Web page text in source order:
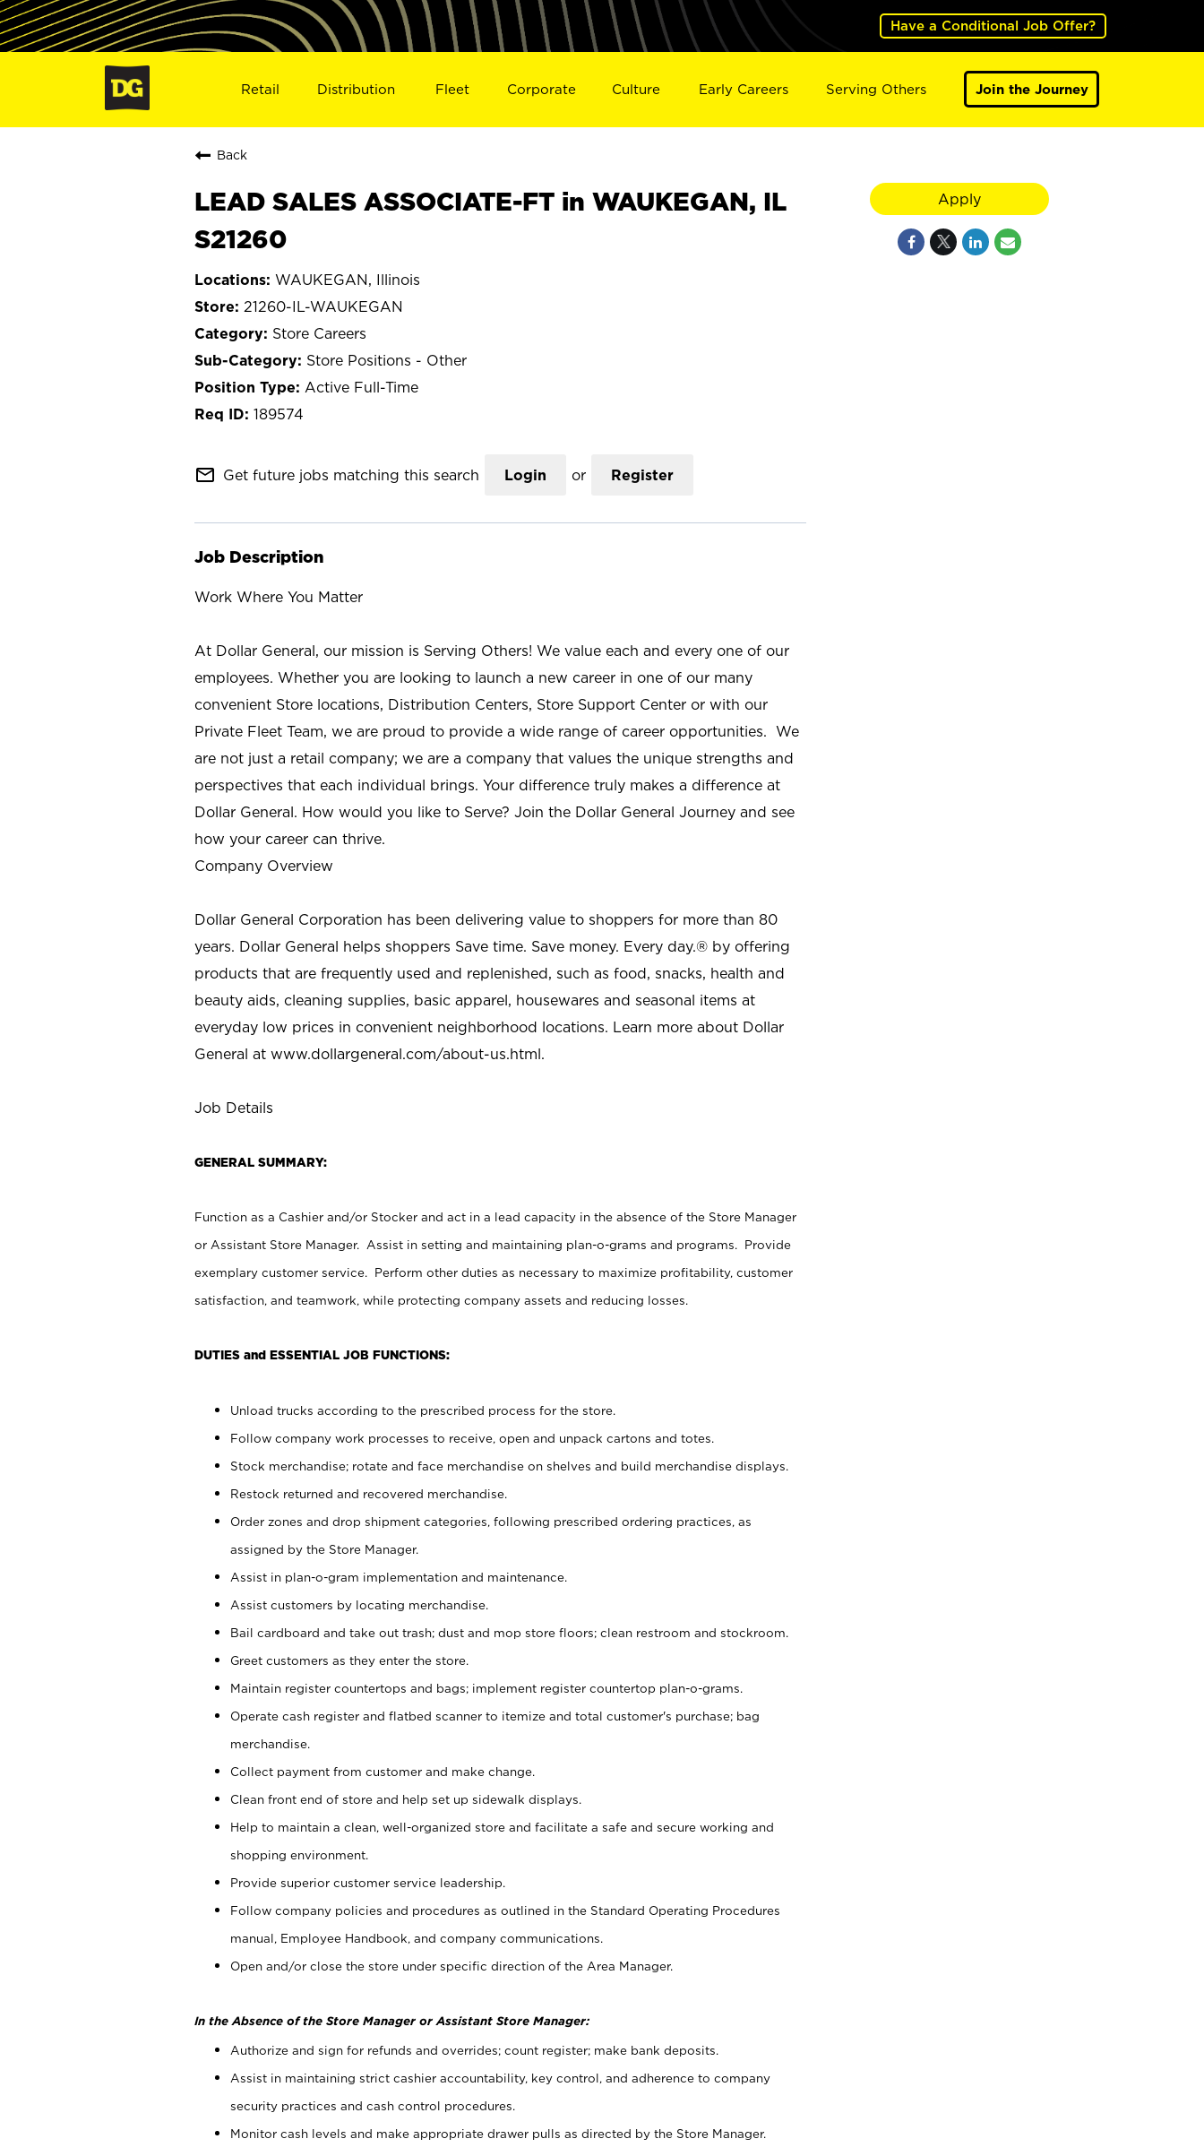
Have a Conditional Job Offer?
Retail Distribution Fleet Corporate Culture Early Careers Serving Others Join the Journey
Back
LEAD SALES ASSOCIATE-FT in WAUKEGAN, IL
S21260
WAUKEGAN, Illinois
21260-IL-WAUKEGAN
Store Careers
Store Positions - Other
Active Full-Time
189574
mail_outline Get future jobs matching this search Login or Register
Job Description
Work Where You Matter
At Dollar General, our mission is Serving Others! We value each and every one of our
employees. Whether you are looking to launch a new career in one of our many
convenient Store locations, Distribution Centers, Store Support Center or with our
Private Fleet Team, we are proud to provide a wide range of career opportunities. We
are not just a retail company; we are a company that values the unique strengths and
perspectives that each individual brings. Your difference truly makes a difference at
Dollar General. How would you like to Serve? Join the Dollar General Journey and see
how your career can thrive.
Company Overview
Dollar General Corporation has been delivering value to shoppers for more than 80
years. Dollar General helps shoppers Save time. Save money. Every day.® by offering
products that are frequently used and replenished, such as food, snacks, health and
beauty aids, cleaning supplies, basic apparel, housewares and seasonal items at
everyday low prices in convenient neighborhood locations. Learn more about Dollar
General at www.dollargeneral.com/about-us.html.
Job Details
GENERAL SUMMARY:
Function as a Cashier and/or Stocker and act in a lead capacity in the absence of the Store Manager
or Assistant Store Manager. Assist in setting and maintaining plan-o-grams and programs. Provide
exemplary customer service. Perform other duties as necessary to maximize profitability, customer
satisfaction, and teamwork, while protecting company assets and reducing losses.
DUTIES and ESSENTIAL JOB FUNCTIONS:
Unload trucks according to the prescribed process for the store.
Follow company work processes to receive, open and unpack cartons and totes.
Stock merchandise; rotate and face merchandise on shelves and build merchandise displays.
Restock returned and recovered merchandise.
Order zones and drop shipment categories, following prescribed ordering practices, as
assigned by the Store Manager.
Assist in plan-o-gram implementation and maintenance.
Assist customers by locating merchandise.
Bail cardboard and take out trash; dust and mop store floors; clean restroom and stockroom.
Greet customers as they enter the store.
Maintain register countertops and bags; implement register countertop plan-o-grams.
Operate cash register and flatbed scanner to itemize and total customer's purchase; bag
merchandise.
Collect payment from customer and make change.
Clean front end of store and help set up sidewalk displays.
Help to maintain a clean, well-organized store and facilitate a safe and secure working and
shopping environment.
Provide superior customer service leadership.
Follow company policies and procedures as outlined in the Standard Operating Procedures
manual, Employee Handbook, and company communications.
Open and/or close the store under specific direction of the Area Manager.
In the Absence of the Store Manager or Assistant Store Manager:
Authorize and sign for refunds and overrides; count register; make bank deposits.
Assist in maintaining strict cashier accountability, key control, and adherence to company
security practices and cash control procedures.
Monitor cash levels and make appropriate drawer pulls as directed by the Store Manager.
Apply